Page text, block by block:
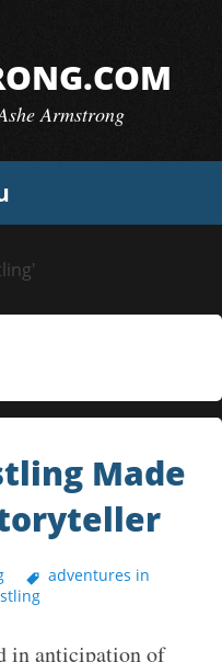
Armstrong
Made
adventures in
in anticipation of